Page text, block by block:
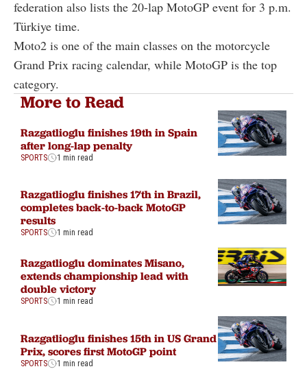
federation also lists the 20-lap MotoGP event for 3 p.m.
Türkiye time.
Moto2 is one of the main classes on the motorcycle
Grand Prix racing calendar, while MotoGP is the top
category.
More to Read
Razgatlioglu finishes 19th in Spain
after long-lap penalty
SPORTS 1 min read
Razgatlioglu finishes 17th in Brazil,
completes back-to-back MotoGP
results
SPORTS 1 min read
Razgatlioglu dominates Misano,
extends championship lead with
double victory
SPORTS 1 min read
Razgatlioglu finishes 15th in US Grand
Prix, scores first MotoGP point
SPORTS 1 min read